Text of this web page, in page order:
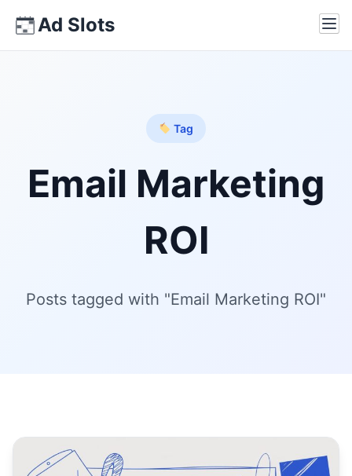
content
Ad Slots
Tag
Email Marketing
ROI
Posts tagged with "Email Marketing ROI"